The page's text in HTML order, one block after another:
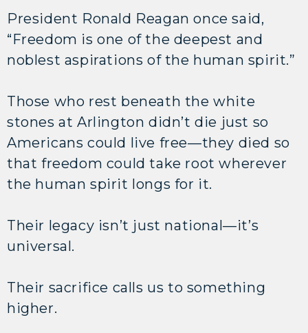
President Ronald Reagan once said,
“Freedom is one of the deepest and
noblest aspirations of the human spirit.”
Those who rest beneath the white
stones at Arlington didn’t die just so
Americans could live free—they died so
that freedom could take root wherever
the human spirit longs for it.
Their legacy isn’t just national—it’s
universal.
Their sacrifice calls us to something
higher.